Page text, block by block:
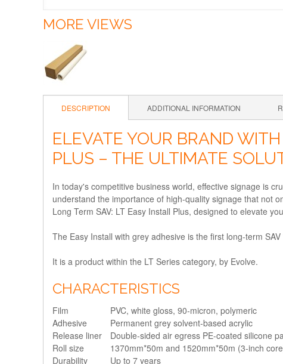
MORE VIEWS
DESCRIPTION ADDITIONAL INFORMATION
ELEVATE YOUR BRAND
PLUS – THE ULTIMATE
In today's competitive business world, effective signage is
understand the importance of high-quality signage that not
Long Term SAV: LT Easy Install Plus, designed to elevate
The Easy Install with grey adhesive is the first long-term
It is a product within the LT Series category, by Evolve.
CHARACTERISTICS
Film
PVC, white gloss, 90-micron, polymeric
Adhesive
Permanent grey solvent-based acrylic
Release liner
Double-sided air egress PE-coated silicone
Roll size
1370mm*50m and 1520mm*50m (3-inch
Durability
Up to 7 years